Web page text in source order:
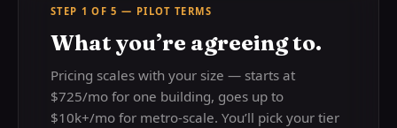
STEP 1 OF 5 — PILOT TERMS
What you’re agreeing to.
Pricing scales with your size — starts at
$725/mo for one building, goes up to
$10k+/mo for metro-scale. You’ll pick your tier